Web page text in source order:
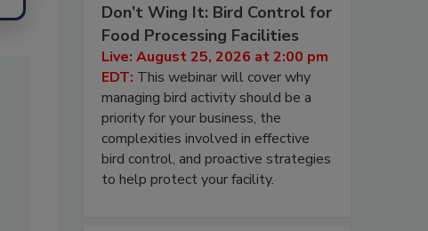
Don’t Wing It: Bird Control for
Food Processing Facilities
Live: August 25, 2026 at 2:00 pm
EDT: This webinar will cover why
managing bird activity should be a
priority for your business, the
complexities involved in effective
bird control, and proactive strategies
to help protect your facility.